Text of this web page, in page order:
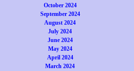
October 2024
September 2024
August 2024
July 2024
June 2024
May 2024
April 2024
March 2024